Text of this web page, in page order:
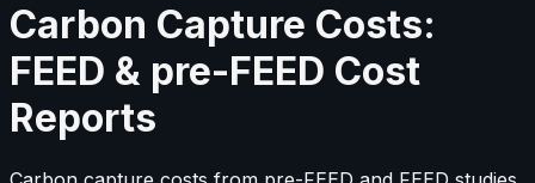
Carbon Capture Costs:
FEED & pre-FEED Cost
Reports